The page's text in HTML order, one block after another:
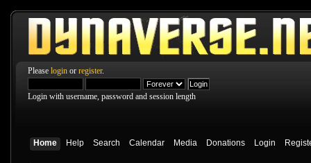
Please login or register.
Login with username, password and session length
Home Help Search Calendar Media Donations Login